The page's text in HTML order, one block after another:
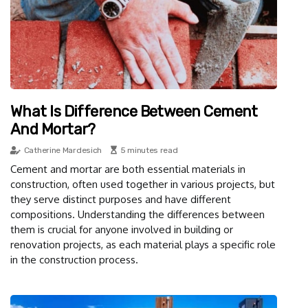
What Is Difference Between Cement
And Mortar?
Catherine Mardesich 5 minutes read
Cement and mortar are both essential materials in
construction, often used together in various projects, but
they serve distinct purposes and have different
compositions. Understanding the differences between
them is crucial for anyone involved in building or
renovation projects, as each material plays a specific role
in the construction process.